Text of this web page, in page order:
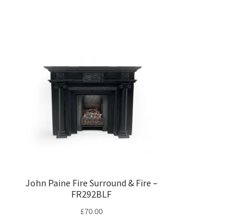
John Paine Fire Surround & Fire –
FR292BLF
£70.00